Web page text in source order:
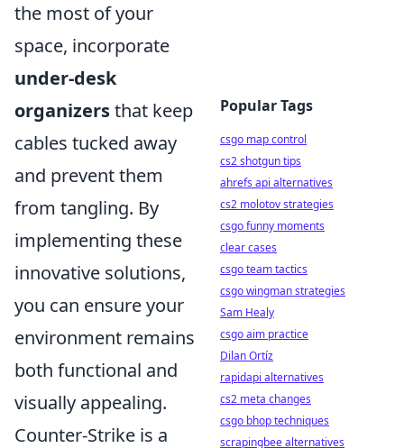
the most of your
space, incorporate
under-desk
organizersthat keep
cables tucked away
and prevent them
from tangling. By
implementing these
innovative solutions,
you can ensure your
environment remains
both functional and
visually appealing.
Counter-Strike is a
Popular Tags
csgo map control
cs2 shotgun tips
ahrefs api alternatives
cs2 molotov strategies
csgo funny moments
clear cases
csgo team tactics
csgo wingman strategies
Sam Healy
csgo aim practice
Dilan Ortíz
rapidapi alternatives
cs2 meta changes
csgo bhop techniques
scrapingbee alternatives